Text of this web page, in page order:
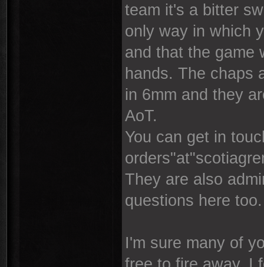
team it's a bitter
only way in which
and that the game
hands. The chaps
in 6mm and they
AoT.
You can get in
They are also
questions here too.
I'm sure many of